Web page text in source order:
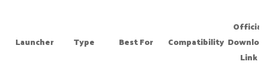
Launcher Type Best For Compatibility
Official
Link